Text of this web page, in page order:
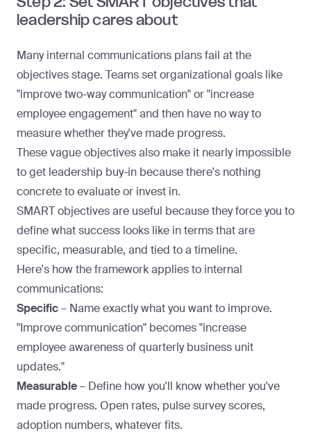
leadership cares about
Many internal communications plans fail at the
objectives stage. Teams set organizational goals like
"improve two-way communication" or "increase
employee engagement" and then have no way to
measure whether they've made progress.
These vague objectives also make it nearly impossible
to get leadership buy-in because there's nothing
concrete to evaluate or invest in.
SMART objectives are useful because they force you to
define what success looks like in terms that are
specific, measurable, and tied to a timeline.
Here's how the framework applies to internal
communications:
Specific– Name exactly what you want to improve.
"Improve communication" becomes "increase
employee awareness of quarterly business unit
updates."
Measurable– Define how you'll know whether you've
made progress. Open rates, pulse survey scores,
adoption numbers, whatever fits.